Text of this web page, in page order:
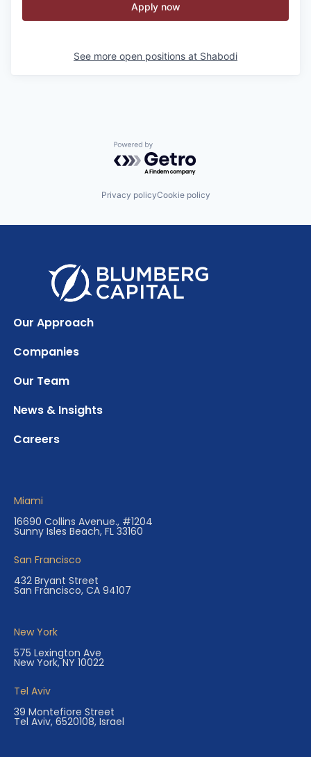
Apply now
See more open positions at Shabodi
Powered by Getro.com
Privacy policyCookie policy
Our Approach
Companies
Our Team
News & Insights
Careers
Miami
16690 Collins Avenue., #1204
Sunny Isles Beach, FL 33160
San Francisco
432 Bryant Street
San Francisco, CA 94107
New York
575 Lexington Ave
New York, NY 10022
Tel Aviv
39 Montefiore Street
Tel Aviv, 6520108, Israel